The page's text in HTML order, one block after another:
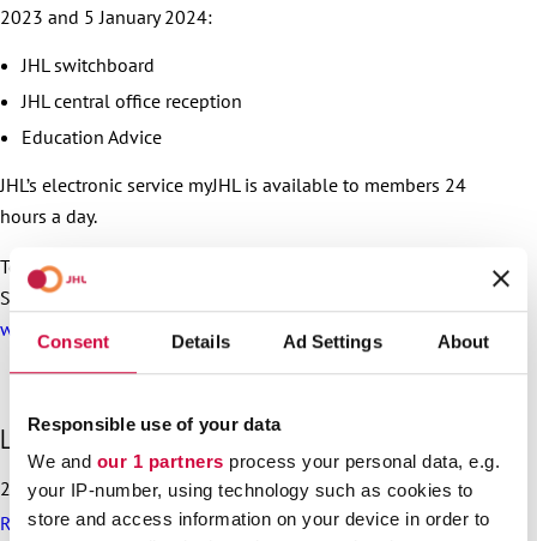
Consent Details Ad Settings About
Responsible use of your data
We and our 1 partners process your personal data, e.g.
your IP-number, using technology such as cookies to
store and access information on your device in order to
2023 and 5 January 2024:
JHL switchboard
JHL central office reception
Education Advice
JHL’s electronic service myJHL is available to members 24
hours a day.
To read more about the services of the Public and Welfare
Sectors’ Unemployment Fund,
website (in Finnish)
S
k
i
p
l
Latest articles
25.6.2026
Recommendation on preparedness and pay during a drone